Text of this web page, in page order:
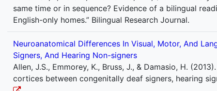
same time or in sequence? Evidence of a bilingual
English-only homes.” Bilingual Research Journal.
Neuroanatomical Differences In Visual, Motor, And
Signers, And Hearing Non-signers
Allen, J.S., Emmorey, K., Bruss, J., & Damasio, H.
cortices between congenitally deaf signers, hearing